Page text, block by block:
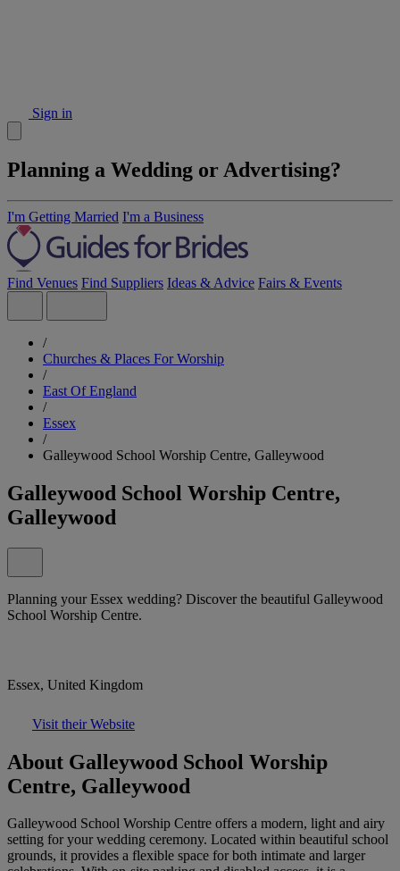
Sign in
Planning a Wedding or Advertising?
I'm Getting Married I'm a Business
Find Venues Find Suppliers Ideas & Advice Fairs & Events
/
Churches & Places For Worship
/
East Of England
/
Essex
/
Galleywood School Worship Centre, Galleywood
Galleywood School Worship Centre,
Galleywood
Planning your Essex wedding? Discover the beautiful Galleywood
School Worship Centre.
Essex, United Kingdom
Visit their Website
About Galleywood School Worship
Centre, Galleywood
Galleywood School Worship Centre offers a modern, light and airy
setting for your wedding ceremony. Located within beautiful school
grounds, it provides a flexible space for both intimate and larger